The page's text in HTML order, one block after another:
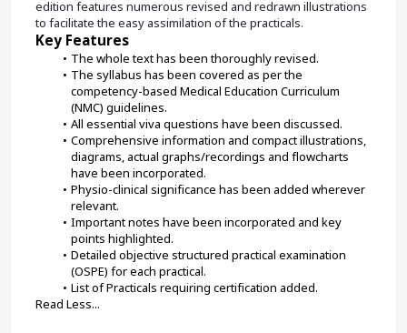
edition features numerous revised and redrawn illustrations
to facilitate the easy assimilation of the practicals.
Key Features
The whole text has been thoroughly revised.
The syllabus has been covered as per the
competency-based Medical Education Curriculum
(NMC) guidelines.
All essential viva questions have been discussed.
Comprehensive information and compact illustrations,
diagrams, actual graphs/recordings and flowcharts
have been incorporated.
Physio-clinical significance has been added wherever
relevant.
Important notes have been incorporated and key
points highlighted.
Detailed objective structured practical examination
(OSPE) for each practical.
List of Practicals requiring certification added.
Read Less...